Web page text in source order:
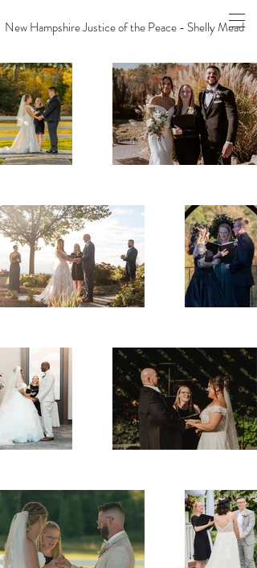
New Hampshire Justice of the Peace - Shelly Mead